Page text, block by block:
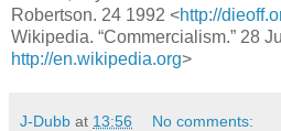
Robertson. 24 1992 <http://
Wikipedia. “Commercialism.” 28
http://en.wikipedia.org>
J-Dubb at 13:56 No comments: